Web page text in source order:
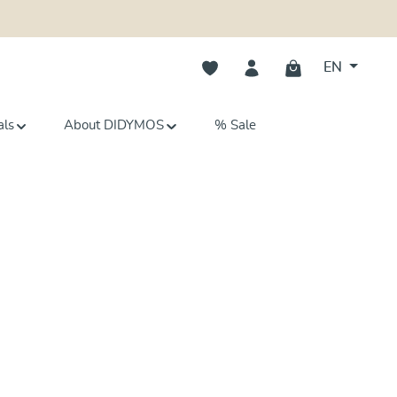
You have 0 wishlist items
EN
About DIDYMOS % Sale